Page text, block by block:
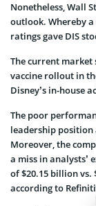
Nonetheless, Wall
outlook. Whereby
ratings gave DIS
The current
vaccine rollout in
Disney’s in-house
The poor
leadership position
Moreover, the
a miss in analysts’
of $20.15 billion
according to